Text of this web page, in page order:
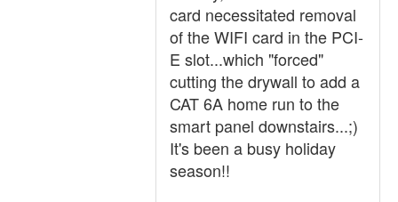
card necessitated removal
of the WIFI card in the PCI-
E slot...which "forced"
cutting the drywall to add a
CAT 6A home run to the
smart panel downstairs...;)
It's been a busy holiday
season!!